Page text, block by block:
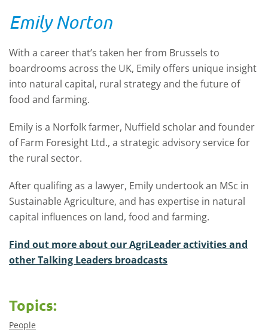
Emily Norton
With a career that’s taken her from Brussels to
boardrooms across the UK, Emily offers unique insight
into natural capital, rural strategy and the future of
food and farming.
Emily is a Norfolk farmer, Nuffield scholar and founder
of Farm Foresight Ltd., a strategic advisory service for
the rural sector.
After qualifing as a lawyer, Emily undertook an MSc in
Sustainable Agriculture, and has expertise in natural
capital influences on land, food and farming.
Find out more about our AgriLeader activities and
other Talking Leaders broadcasts
Topics:
People